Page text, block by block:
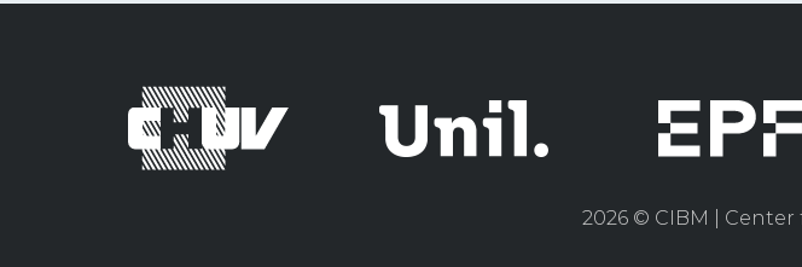
2026 © CIBM |